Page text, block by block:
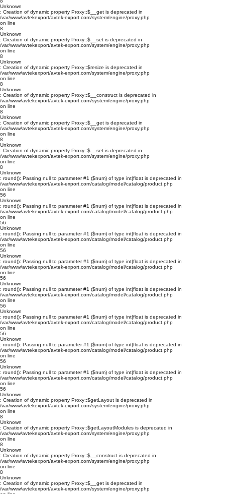
Unknown
: Creation of dynamic property Proxy::$__get is deprecated in
/var/www/avtekexport/avtek-export.com/system/engine/proxy.php
on line
8
Unknown
: Creation of dynamic property Proxy::$__set is deprecated in
/var/www/avtekexport/avtek-export.com/system/engine/proxy.php
on line
8
Unknown
: Creation of dynamic property Proxy::$resize is deprecated in
/var/www/avtekexport/avtek-export.com/system/engine/proxy.php
on line
8
Unknown
: Creation of dynamic property Proxy::$__construct is deprecated in
/var/www/avtekexport/avtek-export.com/system/engine/proxy.php
on line
8
Unknown
: Creation of dynamic property Proxy::$__get is deprecated in
/var/www/avtekexport/avtek-export.com/system/engine/proxy.php
on line
8
Unknown
: Creation of dynamic property Proxy::$__set is deprecated in
/var/www/avtekexport/avtek-export.com/system/engine/proxy.php
on line
8
Unknown
: round(): Passing null to parameter #1 ($num) of type int|float is deprecated in
/var/www/avtekexport/avtek-export.com/catalog/model/catalog/product.php
on line
56
Unknown
: round(): Passing null to parameter #1 ($num) of type int|float is deprecated in
/var/www/avtekexport/avtek-export.com/catalog/model/catalog/product.php
on line
56
Unknown
: round(): Passing null to parameter #1 ($num) of type int|float is deprecated in
/var/www/avtekexport/avtek-export.com/catalog/model/catalog/product.php
on line
56
Unknown
: round(): Passing null to parameter #1 ($num) of type int|float is deprecated in
/var/www/avtekexport/avtek-export.com/catalog/model/catalog/product.php
on line
56
Unknown
: round(): Passing null to parameter #1 ($num) of type int|float is deprecated in
/var/www/avtekexport/avtek-export.com/catalog/model/catalog/product.php
on line
56
Unknown
: round(): Passing null to parameter #1 ($num) of type int|float is deprecated in
/var/www/avtekexport/avtek-export.com/catalog/model/catalog/product.php
on line
56
Unknown
: round(): Passing null to parameter #1 ($num) of type int|float is deprecated in
/var/www/avtekexport/avtek-export.com/catalog/model/catalog/product.php
on line
56
Unknown
: round(): Passing null to parameter #1 ($num) of type int|float is deprecated in
/var/www/avtekexport/avtek-export.com/catalog/model/catalog/product.php
on line
56
Unknown
: Creation of dynamic property Proxy::$getLayout is deprecated in
/var/www/avtekexport/avtek-export.com/system/engine/proxy.php
on line
8
Unknown
: Creation of dynamic property Proxy::$getLayoutModules is deprecated in
/var/www/avtekexport/avtek-export.com/system/engine/proxy.php
on line
8
Unknown
: Creation of dynamic property Proxy::$__construct is deprecated in
/var/www/avtekexport/avtek-export.com/system/engine/proxy.php
on line
8
Unknown
: Creation of dynamic property Proxy::$__get is deprecated in
/var/www/avtekexport/avtek-export.com/system/engine/proxy.php